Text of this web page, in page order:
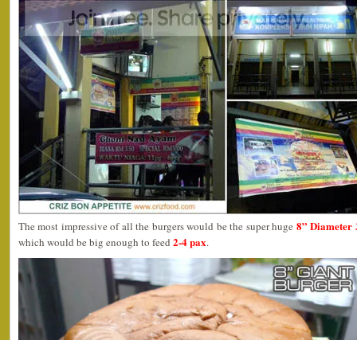
The most impressive of all the burgers would be the super huge 8” Diameter
which would be big enough to feed 2-4 pax.